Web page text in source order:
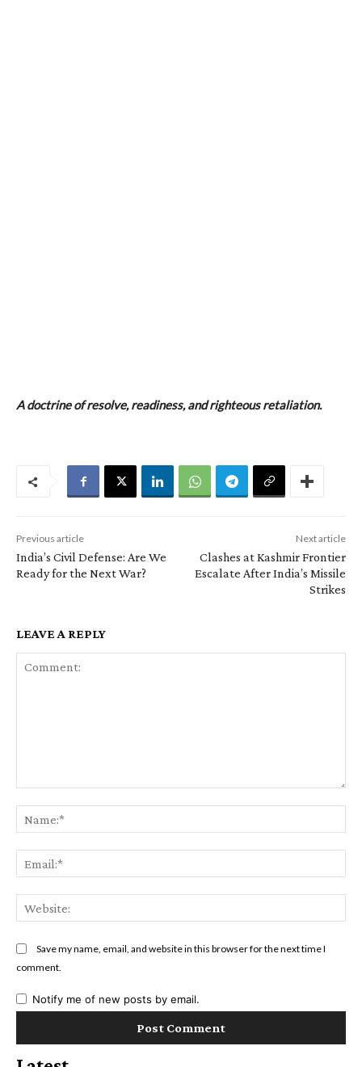
A doctrine of resolve, readiness, and righteous retaliation.
Previous article
India’s Civil Defense: Are We
Ready for the Next War?
Next article
Clashes at Kashmir Frontier
Escalate After India’s Missile
Strikes
LEAVE A REPLY
Save my name, email, and website in this browser for the next time I
comment.
Notify me of new posts by email.